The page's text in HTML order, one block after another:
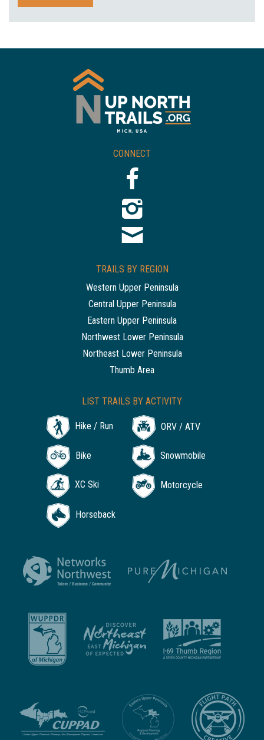
CONNECT
TRAILS BY REGION
Western Upper Peninsula
Central Upper Peninsula
Eastern Upper Peninsula
Northwest Lower Peninsula
Northeast Lower Peninsula
Thumb Area
LIST TRAILS BY ACTIVITY
Hike / Run ORV / ATV
Bike Snowmobile
XC Ski Motorcycle
Horseback